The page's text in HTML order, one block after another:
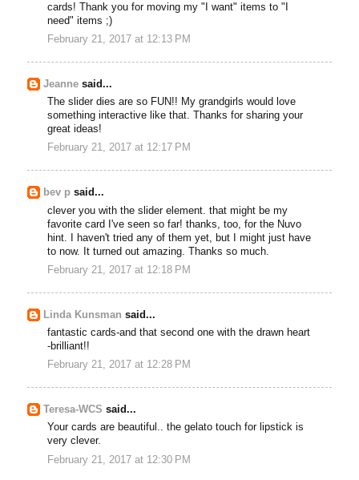
cards! Thank you for moving my "I want" items to "I
need" items ;)
February 21, 2017 at 12:13 PM
Jeanne said...
The slider dies are so FUN!! My grandgirls would love
something interactive like that. Thanks for sharing your
great ideas!
February 21, 2017 at 12:17 PM
bev p said...
clever you with the slider element. that might be my
favorite card I've seen so far! thanks, too, for the Nuvo
hint. I haven't tried any of them yet, but I might just have
to now. It turned out amazing. Thanks so much.
February 21, 2017 at 12:18 PM
Linda Kunsman said...
fantastic cards-and that second one with the drawn heart
-brilliant!!
February 21, 2017 at 12:28 PM
Teresa-WCS said...
Your cards are beautiful.. the gelato touch for lipstick is
very clever.
February 21, 2017 at 12:30 PM